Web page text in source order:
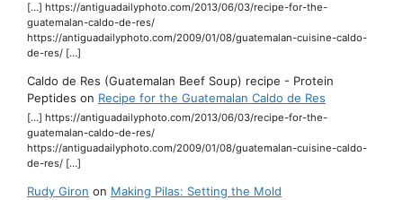
[…] https://antiguadailyphoto.com/2013/06/03/recipe-for-the-
guatemalan-caldo-de-res/
https://antiguadailyphoto.com/2009/01/08/guatemalan-cuisine-caldo-
de-res/ […]
Caldo de Res (Guatemalan Beef Soup) recipe - Protein
Peptides on Recipe for the Guatemalan Caldo de Res
[…] https://antiguadailyphoto.com/2013/06/03/recipe-for-the-
guatemalan-caldo-de-res/
https://antiguadailyphoto.com/2009/01/08/guatemalan-cuisine-caldo-
de-res/ […]
Rudy Giron on Making Pilas: Setting the Mold